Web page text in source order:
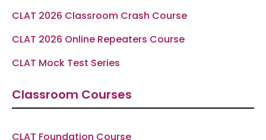
CLAT 2026 Classroom Crash Course
CLAT 2026 Online Repeaters Course
CLAT Mock Test Series
Classroom Courses
CLAT Foundation Course